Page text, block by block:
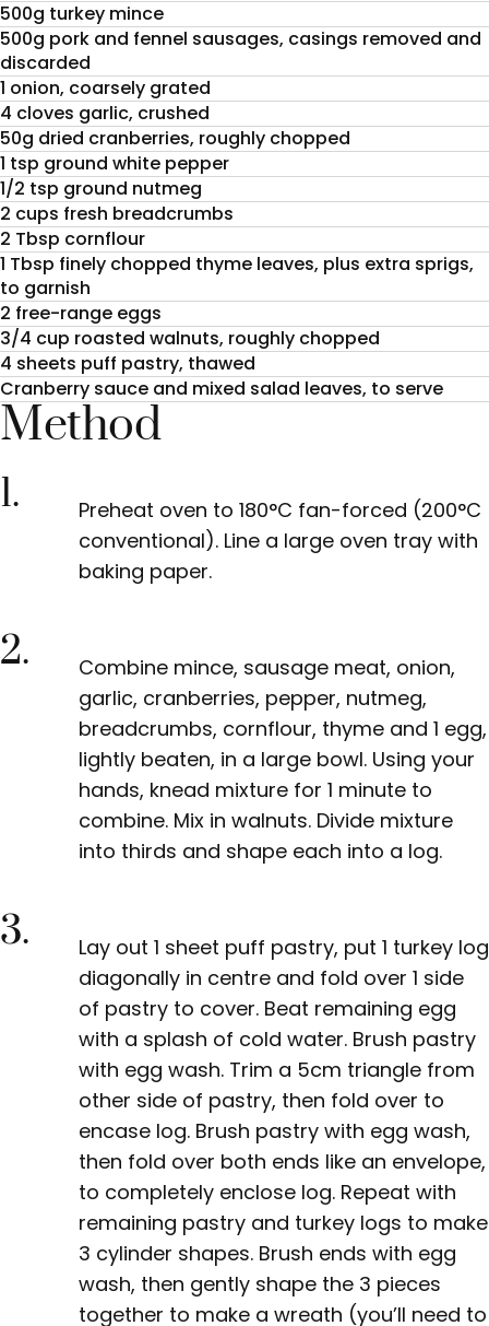
500g turkey mince
500g pork and fennel sausages, casings removed and
discarded
1 onion, coarsely grated
4 cloves garlic, crushed
50g dried cranberries, roughly chopped
1 tsp ground white pepper
1/2 tsp ground nutmeg
2 cups fresh breadcrumbs
2 Tbsp cornflour
1 Tbsp finely chopped thyme leaves, plus extra sprigs,
to garnish
2 free-range eggs
3/4 cup roasted walnuts, roughly chopped
4 sheets puff pastry, thawed
Cranberry sauce and mixed salad leaves, to serve
Method
1.
Preheat oven to 180°C fan-forced (200°C
conventional). Line a large oven tray with
baking paper.
2.
Combine mince, sausage meat, onion,
garlic, cranberries, pepper, nutmeg,
breadcrumbs, cornflour, thyme and 1 egg,
lightly beaten, in a large bowl. Using your
hands, knead mixture for 1 minute to
combine. Mix in walnuts. Divide mixture
into thirds and shape each into a log.
3. Lay out 1 sheet puff pastry, put 1 turkey log
diagonally in centre and fold over 1 side
of pastry to cover. Beat remaining egg
with a splash of cold water. Brush pastry
with egg wash. Trim a 5cm triangle from
other side of pastry, then fold over to
encase log. Brush pastry with egg wash,
then fold over both ends like an envelope,
to completely enclose log. Repeat with
remaining pastry and turkey logs to make
3 cylinder shapes. Brush ends with egg
wash, then gently shape the 3 pieces
together to make a wreath (you’ll need to